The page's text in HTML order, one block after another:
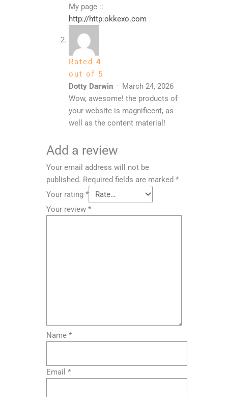
My page ::
http://http:okkexo.com
Rated4
out of 5
Dotty Darwin – March 24, 2026
Wow, awesome! the products of
your website is magnificent, as
well as the content material!
Add a review
Your email address will not be
published. Required fields are marked*
Your rating*
Your review*
Name*
Email*